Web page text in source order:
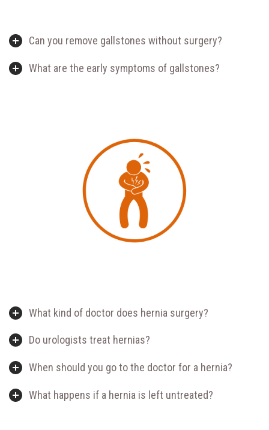
Can you remove gallstones without surgery?
What are the early symptoms of gallstones?
What kind of doctor does hernia surgery?
Do urologists treat hernias?
When should you go to the doctor for a hernia?
What happens if a hernia is left untreated?